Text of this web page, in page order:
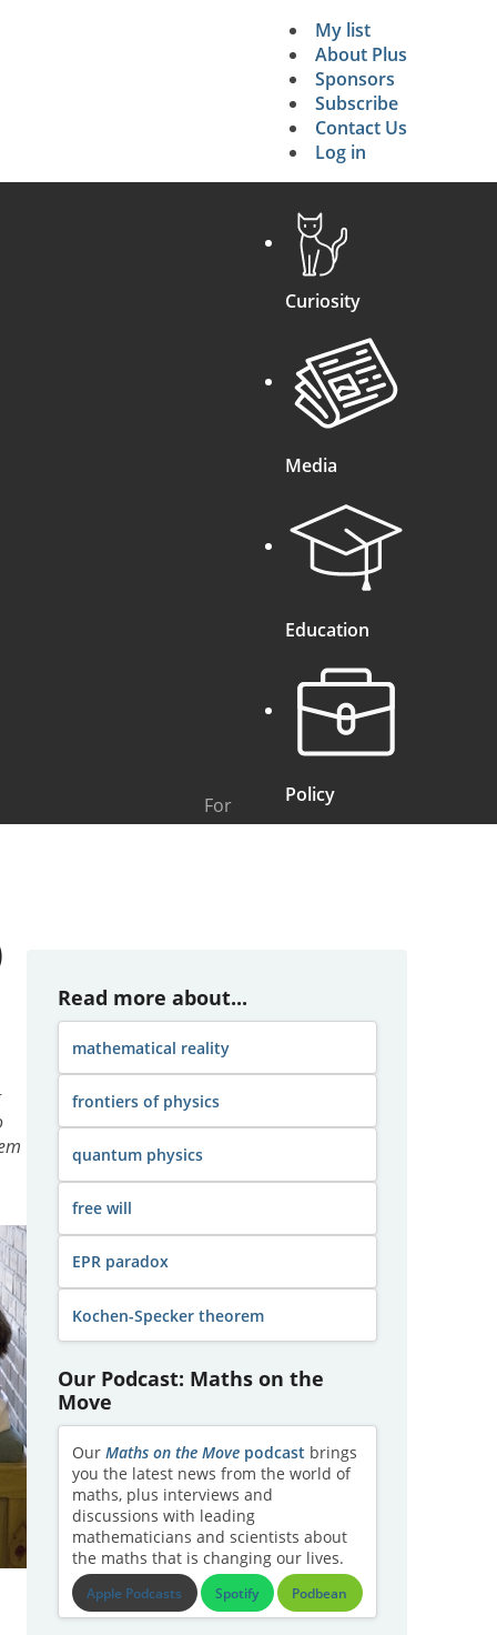
Secondary
My list
About Plus
Sponsors
Subscribe
Contact Us
Log in
For
Curiosity
Media
Education
Policy
Read more about...
mathematical reality
frontiers of physics
quantum physics
free will
EPR paradox
Kochen-Specker theorem
Our Podcast: Maths on the
Move
Our Maths on the Movepodcast brings
you the latest news from the world of
maths, plus interviews and
discussions with leading
mathematicians and scientists about
the maths that is changing our lives.
Apple Podcasts Spotify Podbean